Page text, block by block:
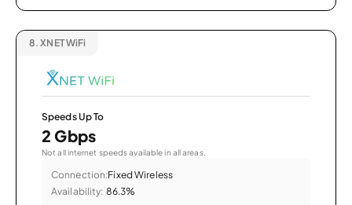
8. XNET WiFi
Speeds Up To
2 Gbps
Not all internet speeds available in all areas.
Connection:Fixed Wireless
Availability: 86.3%